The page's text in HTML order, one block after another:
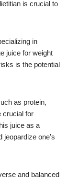
is crucial to
in
juice for weight
is the potential
as protein,
crucial for
juice as a
one’s
and balanced